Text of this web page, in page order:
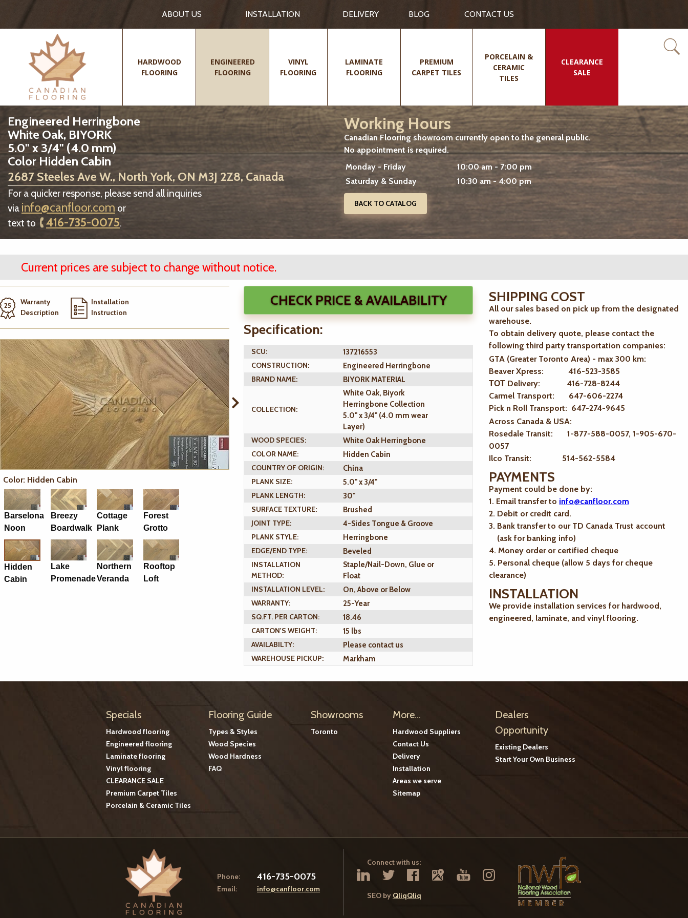
ABOUT US INSTALLATION DELIVERY BLOG CONTACT US
HARDWOOD
FLOORING
ENGINEERED
FLOORING
VINYL
FLOORING
LAMINATE
FLOORING
PREMIUM
CARPET TILES
PORCELAIN &
CERAMIC
TILES
CLEARANCE
SALE
Engineered Herringbone
White Oak, BIYORK
5.0" x 3/4" (4.0 mm)
Color Hidden Cabin
2687 Steeles Ave W., North York, ON M3J 2Z8, Canada
For a quicker response, please send all inquiries
via info@canfloor.com or
text to
416-735-0075.
Working Hours
Canadian Flooring showroom currently open to the general public.
No appointment is required.
Monday - Friday
10:00 am - 7:00 pm
Saturday & Sunday
10:30 am - 4:00 pm
BACK TO CATALOG
Current prices are subject to change without notice.
Warranty
Description
Installation
Instruction
Color: Hidden Cabin
Barselona
Noon
Breezy
Boardwalk
Cottage
Plank
Forest
Grotto
Hidden
Cabin
Lake
Promenade
Northern
Veranda
Rooftop
Loft
CHECK PRICE & AVAILABILITY
Specification:
SCU:
137216553
CONSTRUCTION:
Engineered Herringbone
BRAND NAME:
BIYORK MATERIAL
COLLECTION:
White Oak, Biyork
Herringbone Collection
5.0" x 3/4" (4.0 mm wear
Layer)
WOOD SPECIES:
White Oak Herringbone
COLOR NAME:
Hidden Cabin
COUNTRY OF ORIGIN:
China
PLANK SIZE:
5.0" x 3/4"
PLANK LENGTH:
30"
SURFACE TEXTURE:
Brushed
JOINT TYPE:
4-Sides Tongue & Groove
PLANK STYLE:
Herringbone
EDGE/END TYPE:
Beveled
INSTALLATION
METHOD:
Staple/Nail-Down, Glue or
Float
INSTALLATION LEVEL:
On, Above or Below
WARRANTY:
25-Year
SQ.FT. PER CARTON:
18.46
CARTON'S WEIGHT:
15 lbs
AVAILABILTY:
Please contact us
WAREHOUSE PICKUP:
Markham
SHIPPING COST
All our sales based on pick up from the designated
warehouse.
To obtain delivery quote, please contact the
following third party transportation companies:
GTA (Greater Toronto Area) - max 300 km:
Beaver Xpress: 416-523-3585
ТОТ Delivery: 416-728-8244
Carmel Transport: 647-606-2274
Pick n Roll Transport: 647-274-9645
Across Canada & USA:
Rosedale Transit: 1-877-588-0057, 1-905-670-
0057
Ilco Transit: 514-562-5584
PAYMENTS
Payment could be done by:
1. Email transfer to info@canfloor.com
2. Debit or credit card.
3. Bank transfer to our TD Canada Trust account
(ask for banking info)
4. Money order or certified cheque
5. Personal cheque (allow 5 days for cheque
clearance)
INSTALLATION
We provide installation services for hardwood,
engineered, laminate, and vinyl flooring.
Specials
Hardwood flooring
Engineered flooring
Laminate flooring
Vinyl flooring
CLEARANCE SALE
Premium Carpet Tiles
Porcelain & Ceramic Tiles
Flooring Guide
Types & Styles
Wood Species
Wood Hardness
FAQ
Showrooms
Toronto
More...
Hardwood Suppliers
Contact Us
Delivery
Installation
Areas we serve
Sitemap
Dealers
Opportunity
Existing Dealers
Start Your Own Business
Phone: 416-735-0075
Email: info@canfloor.com
Connect with us:
SEO by QliqQliq